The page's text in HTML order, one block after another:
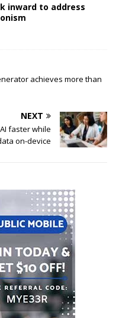
inward to address
achieves more than
NEXT
faster while
on-device